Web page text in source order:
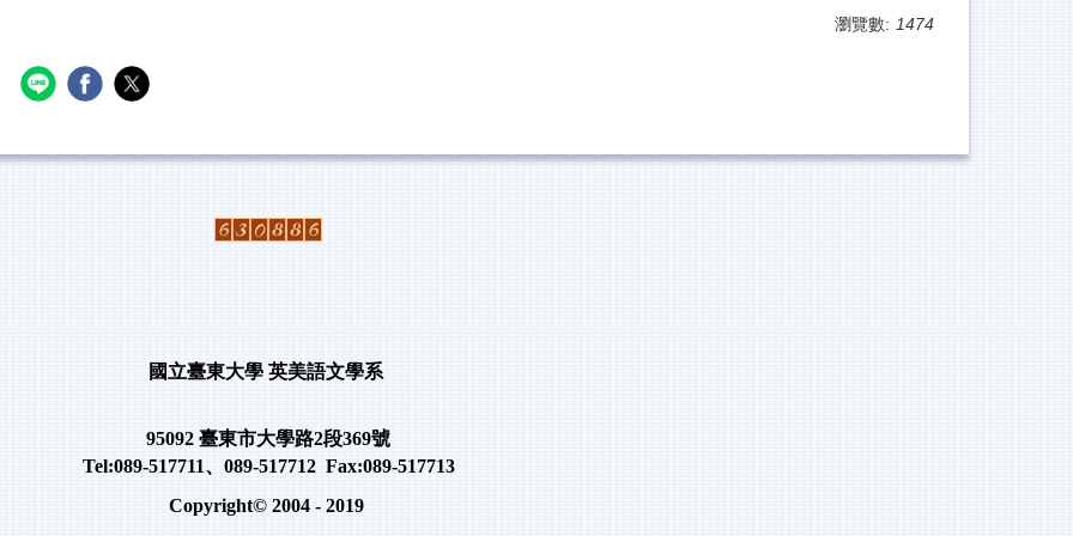
瀏覽數: 1474
國立臺東大學 英美語文學系
95092 臺東市大學路2段369號
Tel:089-517711、 089-517712 Fax:089-517713
Copyright© 2004 - 2019